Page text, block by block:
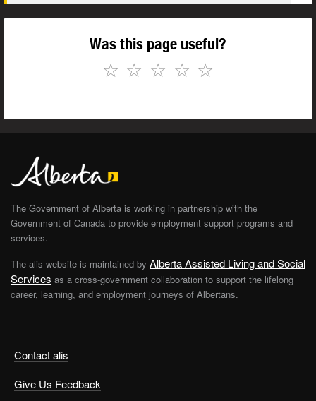
Was this page useful?
☆
☆
☆
☆
☆
Contact alis
Give Us Feedback
The Government of Alberta is working in partnership with the
Government of Canada to provide employment support programs and
services.
The alis website is maintained by Alberta Assisted Living and Social
Services as a cross-government collaboration to support the lifelong
career, learning, and employment journeys of Albertans.